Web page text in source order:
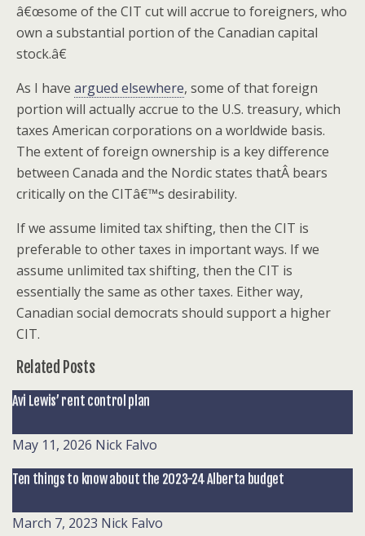
â€œsome of the CIT cut will accrue to foreigners, who
own a substantial portion of the Canadian capital
stock.â€
As I have argued elsewhere, some of that foreign
portion will actually accrue to the U.S. treasury, which
taxes American corporations on a worldwide basis.
The extent of foreign ownership is a key difference
between Canada and the Nordic states thatÂ bears
critically on the CITâ€™s desirability.
If we assume limited tax shifting, then the CIT is
preferable to other taxes in important ways. If we
assume unlimited tax shifting, then the CIT is
essentially the same as other taxes. Either way,
Canadian social democrats should support a higher
CIT.
Related Posts
Avi Lewis’ rent control plan
May 11, 2026 Nick Falvo
Ten things to know about the 2023-24 Alberta budget
March 7, 2023 Nick Falvo